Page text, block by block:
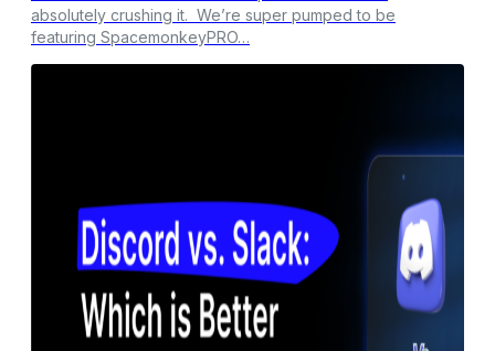
absolutely crushing it. We’re super pumped to be
featuring SpacemonkeyPRO…